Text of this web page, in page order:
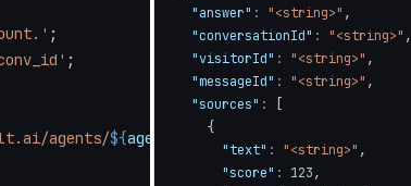
;
;
agents/${agentId /query
"answer" : "<string>" ,
"conversationId" : "<string>" ,
"visitorId" : "<string>" ,
"messageId" : "<string>" ,
"sources" :
{
"text" : "<string>" ,
"score" : 123,